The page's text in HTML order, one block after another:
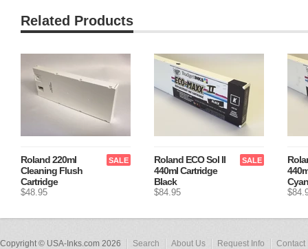
Related Products
SALE
Roland 220ml
Cleaning Flush
Cartridge
$48.95
SALE
Roland ECO Sol II
440ml Cartridge
Black
$84.95
Cyan
Copyright © USA-Inks.com 2026 Search About Us Request Info Contact